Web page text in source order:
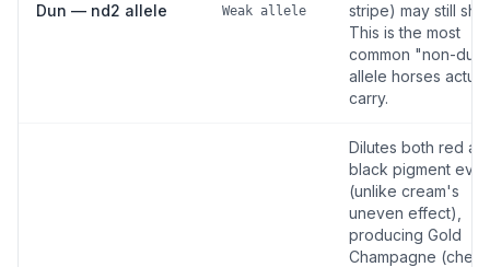
Dun — nd2 allele Weak allele
stripe) may still
This is the most
common "non-dun"
allele horses
carry.
Dilutes both red
black pigment
(unlike cream's
uneven effect),
producing Gold
Champagne